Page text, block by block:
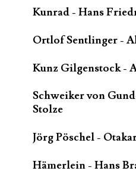
Kunrad - Hans
Ortlof Sentlinger -
Kunz Gilgenstock -
Schweiker von
Stolze
Jörg Pöschel -
Hämerlein - Hans